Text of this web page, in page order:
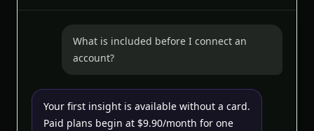
What is included before I connect an
account?
Your first insight is available without a card.
Paid plans begin at $9.90/month for one